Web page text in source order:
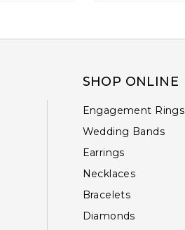
SHOP ONLINE
Engagement Rings
Wedding Bands
Earrings
Necklaces
Bracelets
Diamonds